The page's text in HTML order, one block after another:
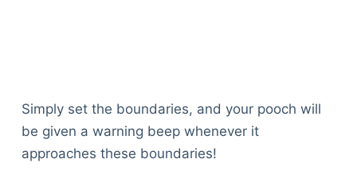
Simply set the boundaries, and your pooch will
be given a warning beep whenever it
approaches these boundaries!